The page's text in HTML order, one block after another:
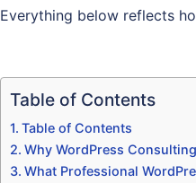
Everything below reflects
Table of Contents
Table of Contents
Why WordPress
What Professional